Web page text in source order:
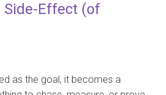
Side-Effect (of
as the goal, it becomes a